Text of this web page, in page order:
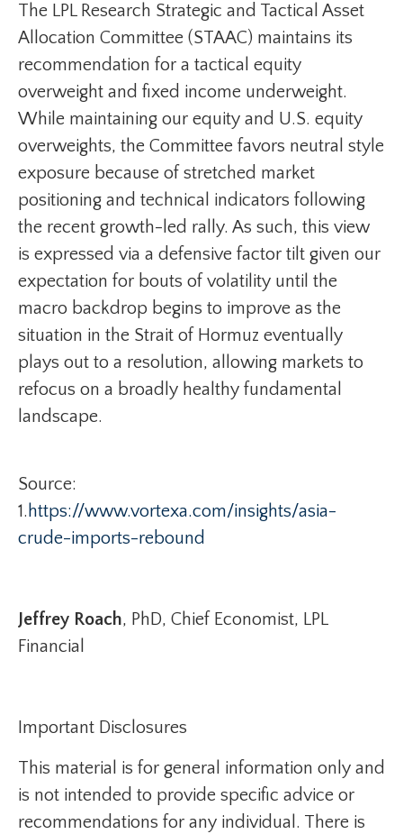
The LPL Research Strategic and Tactical Asset
Allocation Committee (STAAC) maintains its
recommendation for a tactical equity
overweight and fixed income underweight.
While maintaining our equity and U.S. equity
overweights, the Committee favors neutral style
exposure because of stretched market
positioning and technical indicators following
the recent growth-led rally. As such, this view
is expressed via a defensive factor tilt given our
expectation for bouts of volatility until the
macro backdrop begins to improve as the
situation in the Strait of Hormuz eventually
plays out to a resolution, allowing markets to
refocus on a broadly healthy fundamental
landscape.
Source:
1. https://www.vortexa.com/insights/asia-
crude-imports-rebound
Jeffrey Roach, PhD, Chief Economist, LPL
Financial
Important Disclosures
This material is for general information only and
is not intended to provide specific advice or
recommendations for any individual. There is